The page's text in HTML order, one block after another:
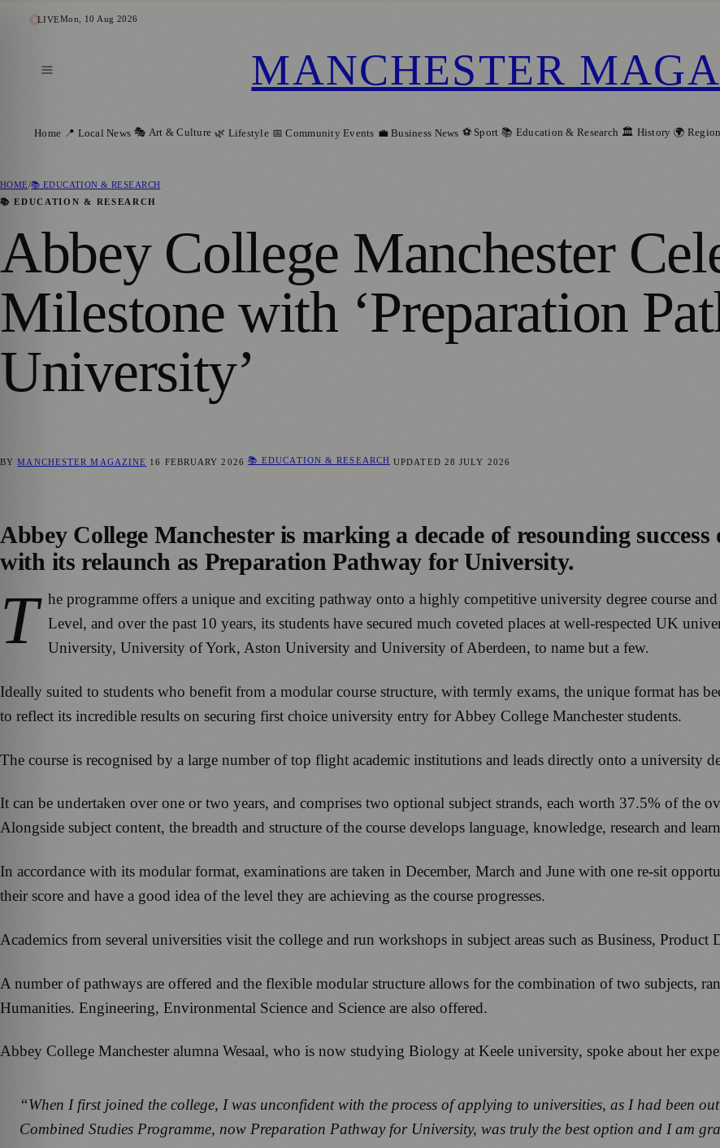
LIVEMon, 10 Aug 2026
MANCHESTER
Home 📍 Local News 🎭 Art & Culture 🌿 Lifestyle 📅 Community Events 💼 Business News ⚽ Sport 📚 Education & Research 🏛️ History 🌍
HOME/📚 EDUCATION & RESEARCH
📚 EDUCATION & RESEARCH
Abbey College Manchester
Milestone with ‘Preparation
University’
BYMANCHESTER MAGAZINE 16 FEBRUARY 2026 📚 EDUCATION & RESEARCH UPDATED 28 JULY 2026
Abbey College Manchester is marking a decade of resounding
with its relaunch as Preparation Pathway for University.
T he programme offers a unique and exciting pathway onto a highly competitive university degree course
Level, and over the past 10 years, its students have secured much coveted places at well-respected UK
University, University of York, Aston University and University of Aberdeen, to name but a few.
Ideally suited to students who benefit from a modular course structure, with termly exams, the unique format has
to reflect its incredible results on securing first choice university entry for Abbey College Manchester students.
The course is recognised by a large number of top flight academic institutions and leads directly onto a university
It can be undertaken over one or two years, and comprises two optional subject strands, each worth 37.5% of the
Alongside subject content, the breadth and structure of the course develops language, knowledge, research and
In accordance with its modular format, examinations are taken in December, March and June with one re-sit
their score and have a good idea of the level they are achieving as the course progresses.
Academics from several universities visit the college and run workshops in subject areas such as Business, Product
A number of pathways are offered and the flexible modular structure allows for the combination of two subjects,
Humanities. Engineering, Environmental Science and Science are also offered.
Abbey College Manchester alumna Wesaal, who is now studying Biology at Keele university, spoke about her
“When I first joined the college, I was unconfident with the process of applying to universities, as I had been
Combined Studies Programme, now Preparation Pathway for University, was truly the best option and I am